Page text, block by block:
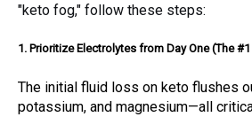
"keto fog," follow these steps:
1. Prioritize Electrolytes from Day One (The
The initial fluid loss on keto flushes
potassium, and magnesium—all